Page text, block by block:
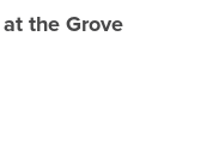
the Grove